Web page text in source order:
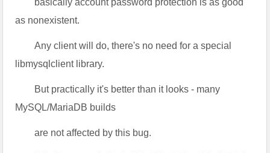
basically account password protection is as good
as nonexistent.
Any client will do, there's no need for a special
libmysqlclient library.
But practically it's better than it looks - many
MySQL/MariaDB builds
are not affected by this bug.